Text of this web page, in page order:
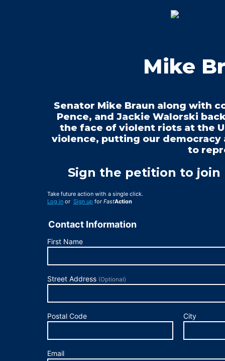
Mike
Senator Mike Braun along with
Pence, and Jackie Walorski
the face of violent riots at the
violence, putting our
to
Sign the petition to join
Take future action with a single click.
Log in or Sign up for FastAction
Contact Information
First Name
Street Address (Optional)
Postal Code City
Email